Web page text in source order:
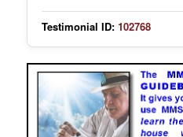
Testimonial ID: 102768